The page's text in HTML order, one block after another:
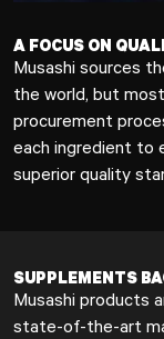
A FOCUS ON
Musashi sources
the world, but
procurement
each ingredient to
superior quality
SUPPLEMENTS
Musashi products
state-of-the-art